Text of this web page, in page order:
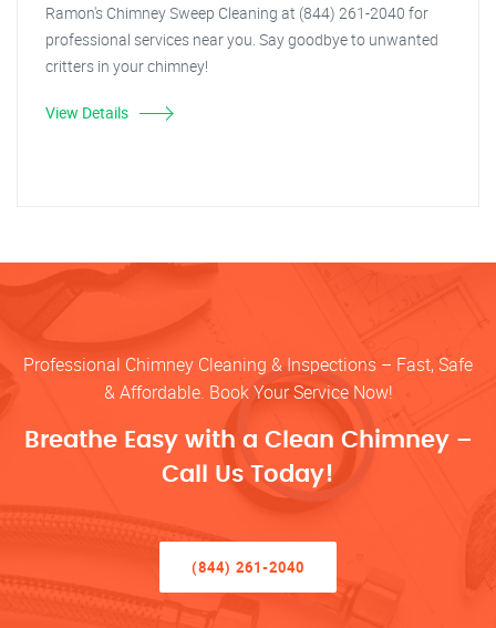
Ramon's Chimney Sweep Cleaning at (844) 261-2040 for
professional services near you. Say goodbye to unwanted
critters in your chimney!
View Details
Professional Chimney Cleaning & Inspections – Fast, Safe
& Affordable. Book Your Service Now!
Breathe Easy with a Clean Chimney –
Call Us Today!
(844) 261-2040